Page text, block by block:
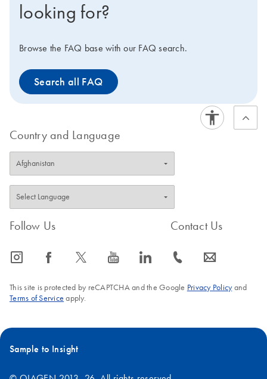
looking for?
Browse the FAQ base with our FAQ search.
Search all FAQ
Country and Language
Follow Us
icon_0065_instagram-s icon_0064_facebook-s icon_0340_cc_gen_x-s icon_0077_youtube-s icon_0066_linkedin-s
Contact Us
icon_0072_phone-s icon_0063_envelope-s
This site is protected by reCAPTCHA and the Google Privacy Policyand
Terms of Service apply.
Sample to Insight